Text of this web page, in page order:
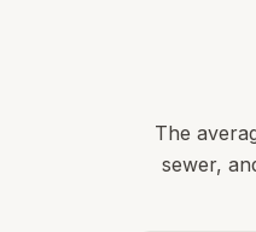
The
sewer,